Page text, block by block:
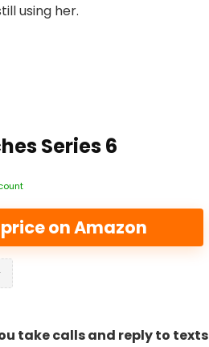
using her.
Series 6
on Amazon
take calls and reply to texts